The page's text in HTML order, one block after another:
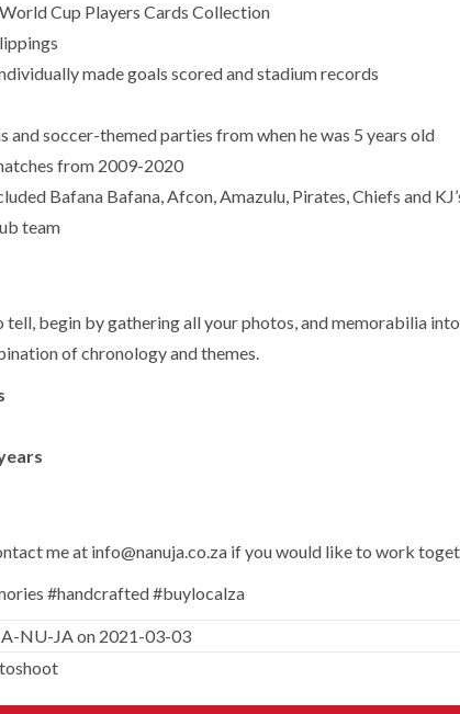
Cup Players Cards Collection
made goals scored and stadium records
and soccer-themed parties from when he was 5 years old
from 2009-2020
Bafana Bafana, Afcon, Amazulu, Pirates, Chiefs and
team
tell, begin by gathering all your photos, and memorabilia
of chronology and themes.
me at info@nanuja.co.za if you would like to work
#handcrafted #buylocalza
NU-JAon 2021-03-03